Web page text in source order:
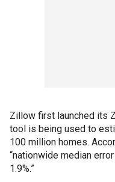
Zillow first launched its
tool is being used to
100 million homes.
“nationwide median
1.9%.”